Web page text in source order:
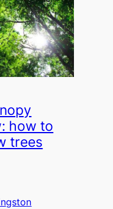
how to
trees